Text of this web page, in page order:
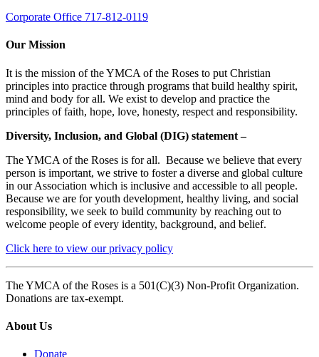
Corporate Office 717-812-0119
Our Mission
It is the mission of the YMCA of the Roses to put Christian
principles into practice through programs that build healthy spirit,
mind and body for all. We exist to develop and practice the
principles of faith, hope, love, honesty, respect and responsibility.
Diversity, Inclusion, and Global (DIG) statement –
The YMCA of the Roses is for all. Because we believe that every
person is important, we strive to foster a diverse and global culture
in our Association which is inclusive and accessible to all people.
Because we are for youth development, healthy living, and social
responsibility, we seek to build community by reaching out to
welcome people of every identity, background, and belief.
Click here to view our privacy policy
The YMCA of the Roses is a 501(C)(3) Non-Profit Organization.
Donations are tax-exempt.
About Us
Donate